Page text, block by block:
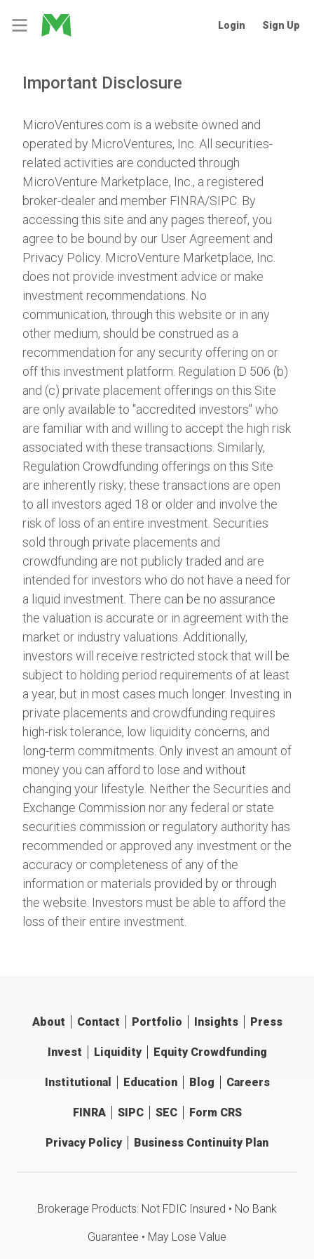
Login Sign Up
Important Disclosure
MicroVentures.com is a website owned and
operated by MicroVentures, Inc. All securities-
related activities are conducted through
MicroVenture Marketplace, Inc., a registered
broker-dealer and member FINRA/SIPC . By
accessing this site and any pages thereof, you
agree to be bound by our User Agreement and
Privacy Policy . MicroVenture Marketplace, Inc.
does not provide investment advice or make
investment recommendations. No
communication, through this website or in any
other medium, should be construed as a
recommendation for any security offering on or
off this investment platform. Regulation D 506 (b)
and (c) private placement offerings on this Site
are only available to "accredited investors" who
are familiar with and willing to accept the high risk
associated with these transactions. Similarly,
Regulation Crowdfunding offerings on this Site
are inherently risky; these transactions are open
to all investors aged 18 or older and involve the
risk of loss of an entire investment. Securities
sold through private placements and
crowdfunding are not publicly traded and are
intended for investors who do not have a need for
a liquid investment. There can be no assurance
the valuation is accurate or in agreement with the
market or industry valuations. Additionally,
investors will receive restricted stock that will be
subject to holding period requirements of at least
a year, but in most cases much longer. Investing in
private placements and crowdfunding requires
high-risk tolerance, low liquidity concerns, and
long-term commitments. Only invest an amount of
money you can afford to lose and without
changing your lifestyle. Neither the Securities and
Exchange Commission nor any federal or state
securities commission or regulatory authority has
recommended or approved any investment or the
accuracy or completeness of any of the
information or materials provided by or through
the website. Investors must be able to afford the
loss of their entire investment.
About Contact Portfolio Insights Press
Invest Liquidity Equity Crowdfunding
Institutional Education Blog Careers
FINRA SIPC SEC Form CRS
Privacy Policy Business Continuity Plan
Brokerage Products: Not FDIC Insured • No Bank
Guarantee • May Lose Value